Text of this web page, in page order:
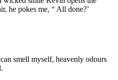
he pokes me, “ All done?’
smell myself, heavenly odours